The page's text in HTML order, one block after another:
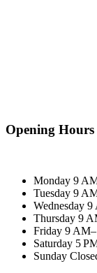
Opening Hours
Monday 9
Tuesday 9
Wednesday 9
Thursday 9
Friday 9
Saturday 5
Sunday